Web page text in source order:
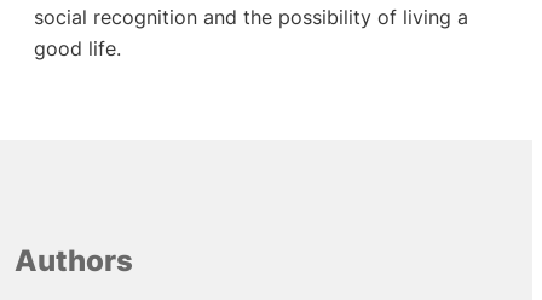
social recognition and the possibility of living a
good life.
Authors